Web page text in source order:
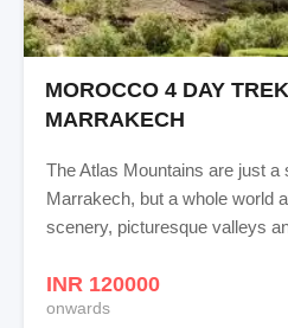
MOROCCO 4 DAY
MARRAKECH
The Atlas Mountains are just a
Marrakech, but a whole world
scenery, picturesque valleys
INR 120000
onwards